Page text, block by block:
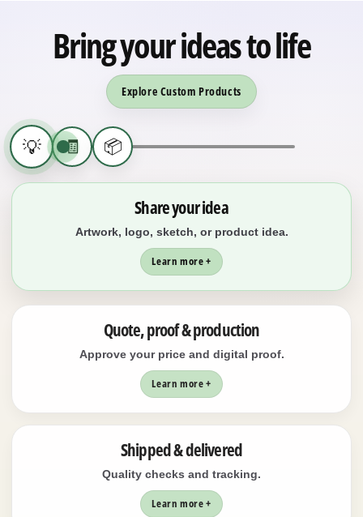
Bring your ideas to life
Explore Custom Products
💡 🧾 📦
Share your idea
Artwork, logo, sketch, or product idea.
Learn more +
Quote, proof & production
Approve your price and digital proof.
Learn more +
Shipped & delivered
Quality checks and tracking.
Learn more +